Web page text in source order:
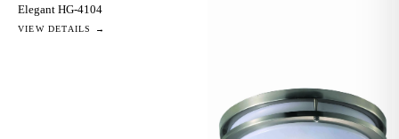
Elegant HG-4104
VIEW DETAILS →